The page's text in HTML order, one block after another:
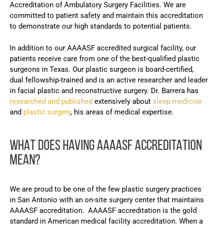
Accreditation of Ambulatory Surgery Facilities. We are
committed to patient safety and maintain this accreditation
to demonstrate our high standards to potential patients.
In addition to our AAAASF accredited surgical facility, our
patients receive care from one of the best-qualified plastic
surgeons in Texas. Our plastic surgeon is board-certified,
dual fellowship-trained and is an active researcher and leader
in facial plastic and reconstructive surgery. Dr. Barrera has
researched and published extensively about sleep medicine
and plastic surgery, his areas of medical expertise.
WHAT DOES HAVING AAAASF ACCREDITATION
MEAN?
We are proud to be one of the few plastic surgery practices
in San Antonio with an on-site surgery center that maintains
AAAASF accreditation. AAAASF accreditation is the gold
standard in American medical facility accreditation. When a